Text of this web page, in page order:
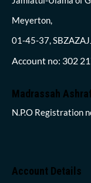
Meyerton,
01-45-37,
Account no: 302
Madrassah
N.P.O Registration
Account Details